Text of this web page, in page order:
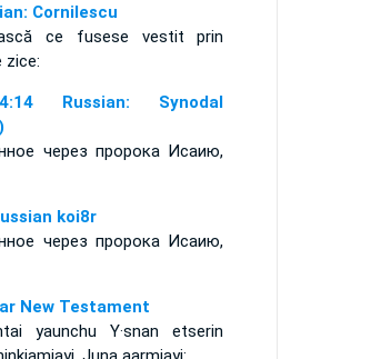
Cornilescu
ce fusese vestit prin
zice:
Russian: Synodal
через пророка Исаию,
koi8r
через пророка Исаию,
New Testament
yaunchu Y·snan etserin